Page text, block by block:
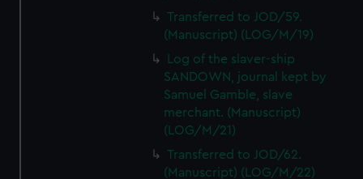
Transferred to JOD/59.
(Manuscript) (LOG/M/19)
Log of the slaver-ship
SANDOWN, journal kept by
Samuel Gamble, slave
merchant. (Manuscript)
(LOG/M/21)
Transferred to JOD/62.
(Manuscript) (LOG/M/22)